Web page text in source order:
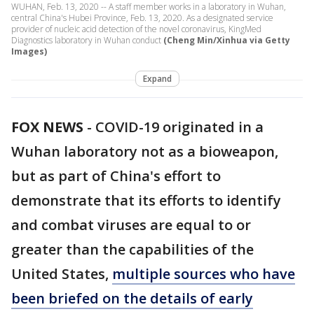
WUHAN, Feb. 13, 2020 -- A staff member works in a laboratory in Wuhan,
central China's Hubei Province, Feb. 13, 2020. As a designated service
provider of nucleic acid detection of the novel coronavirus, KingMed
Diagnostics laboratory in Wuhan conduct (Cheng Min/Xinhua via Getty
Images)
Expand
FOX NEWS - COVID-19 originated in a
Wuhan laboratory not as a bioweapon,
but as part of China's effort to
demonstrate that its efforts to identify
and combat viruses are equal to or
greater than the capabilities of the
United States, multiple sources who have
been briefed on the details of early